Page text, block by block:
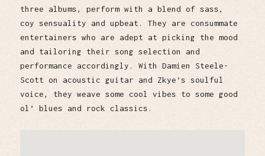
three albums, perform with a blend of sass,
coy sensuality and upbeat. They are consummate
entertainers who are adept at picking the mood
and tailoring their song selection and
performance accordingly. With Damien Steele-
Scott on acoustic guitar and Zkye’s soulful
voice, they weave some cool vibes to some good
ol’ blues and rock classics.